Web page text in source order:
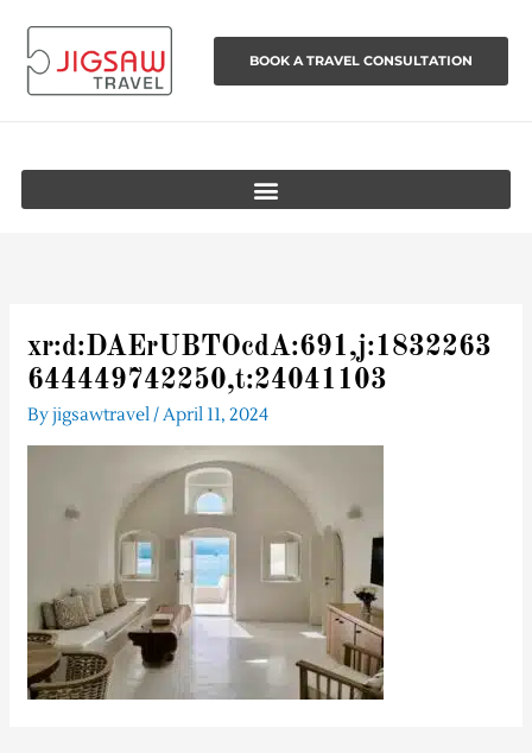
content
BOOK A TRAVEL CONSULTATION
xr:d:DAErUBTOcdA:691,j:1832263
644449742250,t:24041103
Byjigsawtravel/April 11, 2024